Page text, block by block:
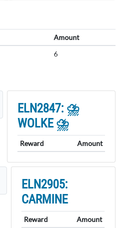
Amount
6
ELN2847: ⛈
WOLKE ⛈
Reward Amount
ELN2905:
CARMINE
Reward Amount